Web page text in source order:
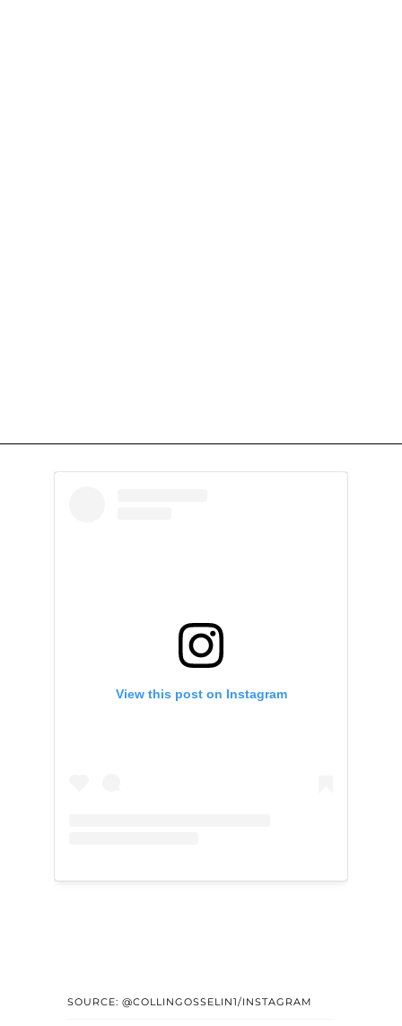
View this post on Instagram
SOURCE: @COLLINGOSSELIN1/INSTAGRAM